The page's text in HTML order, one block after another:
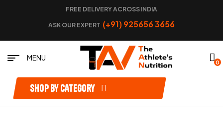
FREE DELIVERY ACROSS INDIA
ASK OUR EXPERT (+91) 925656 3656
MENU
0
Shop by category